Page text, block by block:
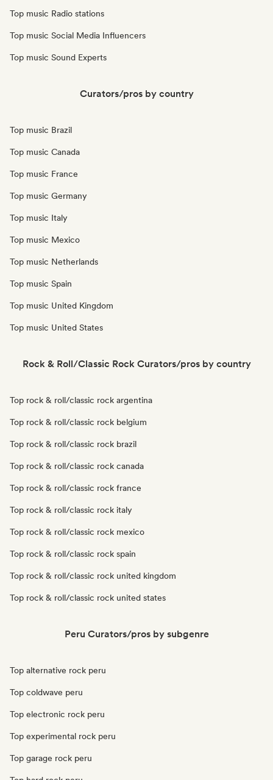
Top music Radio stations
Top music Social Media Influencers
Top music Sound Experts
Curators/pros by country
Top music Brazil
Top music Canada
Top music France
Top music Germany
Top music Italy
Top music Mexico
Top music Netherlands
Top music Spain
Top music United Kingdom
Top music United States
Rock & Roll/Classic Rock Curators/pros by country
Top rock & roll/classic rock argentina
Top rock & roll/classic rock belgium
Top rock & roll/classic rock brazil
Top rock & roll/classic rock canada
Top rock & roll/classic rock france
Top rock & roll/classic rock italy
Top rock & roll/classic rock mexico
Top rock & roll/classic rock spain
Top rock & roll/classic rock united kingdom
Top rock & roll/classic rock united states
Peru Curators/pros by subgenre
Top alternative rock peru
Top coldwave peru
Top electronic rock peru
Top experimental rock peru
Top garage rock peru